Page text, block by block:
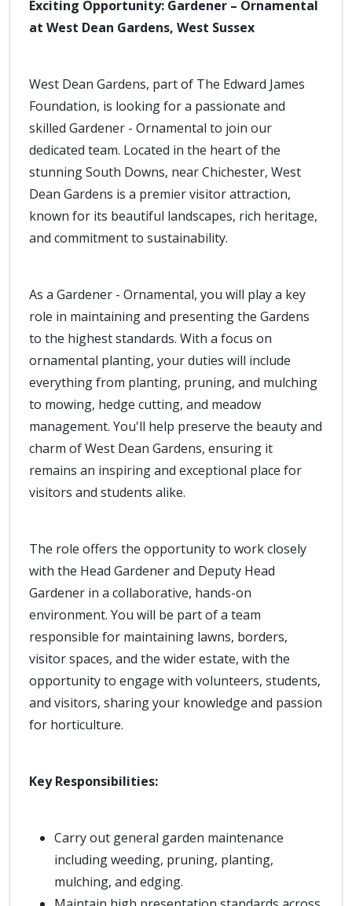
Exciting Opportunity: Gardener – Ornamental
at West Dean Gardens, West Sussex
West Dean Gardens, part of The Edward James
Foundation, is looking for a passionate and
skilled Gardener - Ornamental to join our
dedicated team. Located in the heart of the
stunning South Downs, near Chichester, West
Dean Gardens is a premier visitor attraction,
known for its beautiful landscapes, rich heritage,
and commitment to sustainability.
As a Gardener - Ornamental, you will play a key
role in maintaining and presenting the Gardens
to the highest standards. With a focus on
ornamental planting, your duties will include
everything from planting, pruning, and mulching
to mowing, hedge cutting, and meadow
management. You'll help preserve the beauty and
charm of West Dean Gardens, ensuring it
remains an inspiring and exceptional place for
visitors and students alike.
The role offers the opportunity to work closely
with the Head Gardener and Deputy Head
Gardener in a collaborative, hands-on
environment. You will be part of a team
responsible for maintaining lawns, borders,
visitor spaces, and the wider estate, with the
opportunity to engage with volunteers, students,
and visitors, sharing your knowledge and passion
for horticulture.
Key Responsibilities:
Carry out general garden maintenance
including weeding, pruning, planting,
mulching, and edging.